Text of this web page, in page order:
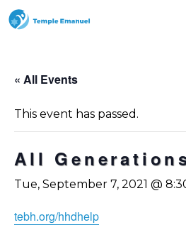
« All Events
This event has passed.
All
Tue, September 7, 2021 @
tebh.org/hhdhelp